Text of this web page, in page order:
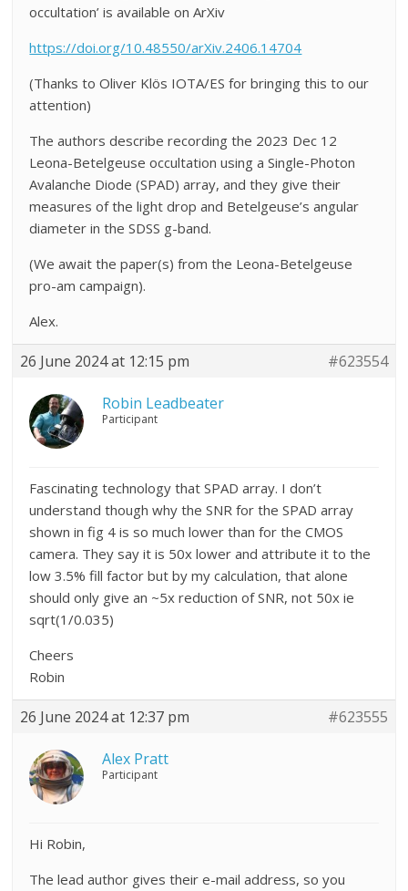
occultation’ is available on ArXiv
https://doi.org/10.48550/arXiv.2406.14704
(Thanks to Oliver Klös IOTA/ES for bringing this to our
attention)
The authors describe recording the 2023 Dec 12
Leona-Betelgeuse occultation using a Single-Photon
Avalanche Diode (SPAD) array, and they give their
measures of the light drop and Betelgeuse’s angular
diameter in the SDSS g-band.
(We await the paper(s) from the Leona-Betelgeuse
pro-am campaign).
Alex.
26 June 2024 at 12:15 pm #623554
Robin Leadbeater
Participant
Fascinating technology that SPAD array. I don’t
understand though why the SNR for the SPAD array
shown in fig 4 is so much lower than for the CMOS
camera. They say it is 50x lower and attribute it to the
low 3.5% fill factor but by my calculation, that alone
should only give an ~5x reduction of SNR, not 50x ie
sqrt(1/0.035)
Cheers
Robin
26 June 2024 at 12:37 pm #623555
Alex Pratt
Participant
Hi Robin,
The lead author gives their e-mail address, so you